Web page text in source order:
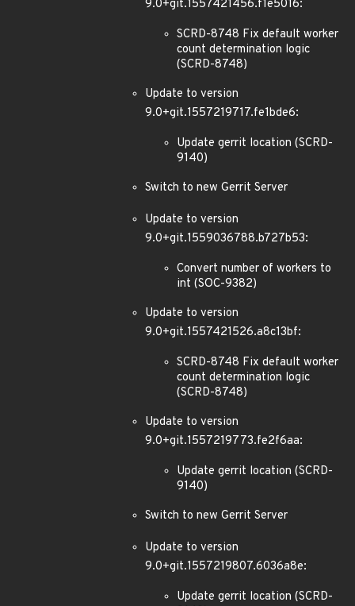
9.0+git.1557421456.f1e5016:
SCRD-8748 Fix default worker
count determination logic
(SCRD-8748)
Update to version
9.0+git.1557219717.fe1bde6:
Update gerrit location (SCRD-
9140)
Switch to new Gerrit Server
Update to version
9.0+git.1559036788.b727b53:
Convert number of workers to
int (SOC-9382)
Update to version
9.0+git.1557421526.a8c13bf:
SCRD-8748 Fix default worker
count determination logic
(SCRD-8748)
Update to version
9.0+git.1557219773.fe2f6aa:
Update gerrit location (SCRD-
9140)
Switch to new Gerrit Server
Update to version
9.0+git.1557219807.6036a8e:
Update gerrit location (SCRD-